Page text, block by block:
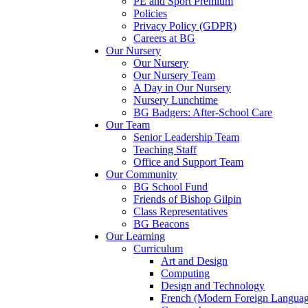
Policies
Privacy Policy (GDPR)
Careers at BG
Our Nursery
Our Nursery
Our Nursery Team
A Day in Our Nursery
Nursery Lunchtime
BG Badgers: After-School Care
Our Team
Senior Leadership Team
Teaching Staff
Office and Support Team
Our Community
BG School Fund
Friends of Bishop Gilpin
Class Representatives
BG Beacons
Our Learning
Curriculum
Art and Design
Computing
Design and Technology
French (Modern Foreign